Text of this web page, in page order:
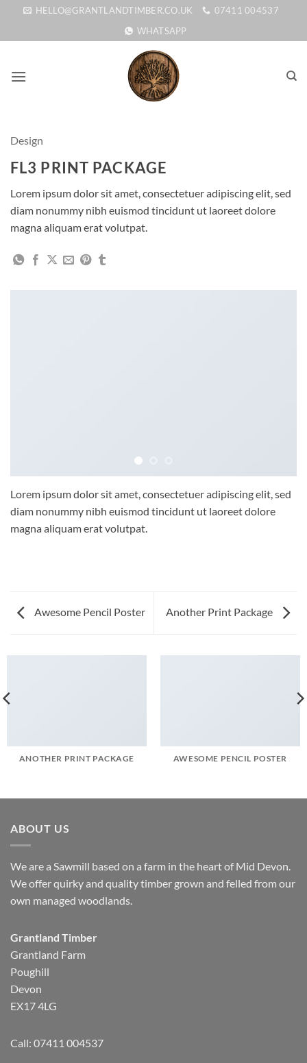
content
HELLO@GRANTLANDTIMBER.CO.UK
07411 004537
WHATSAPP
Design
FL3 PRINT PACKAGE
Lorem ipsum dolor sit amet, consectetuer adipiscing elit, sed
diam nonummy nibh euismod tincidunt ut laoreet dolore
magna aliquam erat volutpat.
Lorem ipsum dolor sit amet, consectetuer adipiscing elit, sed
diam nonummy nibh euismod tincidunt ut laoreet dolore
magna aliquam erat volutpat.
Awesome Pencil Poster Another Print Package
ANOTHER PRINT PACKAGE AWESOME PENCIL POSTER
ABOUT US
We are a Sawmill based on a farm in the heart of Mid Devon.
We offer quirky and quality timber grown and felled from our
own managed woodlands.
Grantland Timber
Grantland Farm
Poughill
Devon
EX17 4LG
Call: 07411 004537